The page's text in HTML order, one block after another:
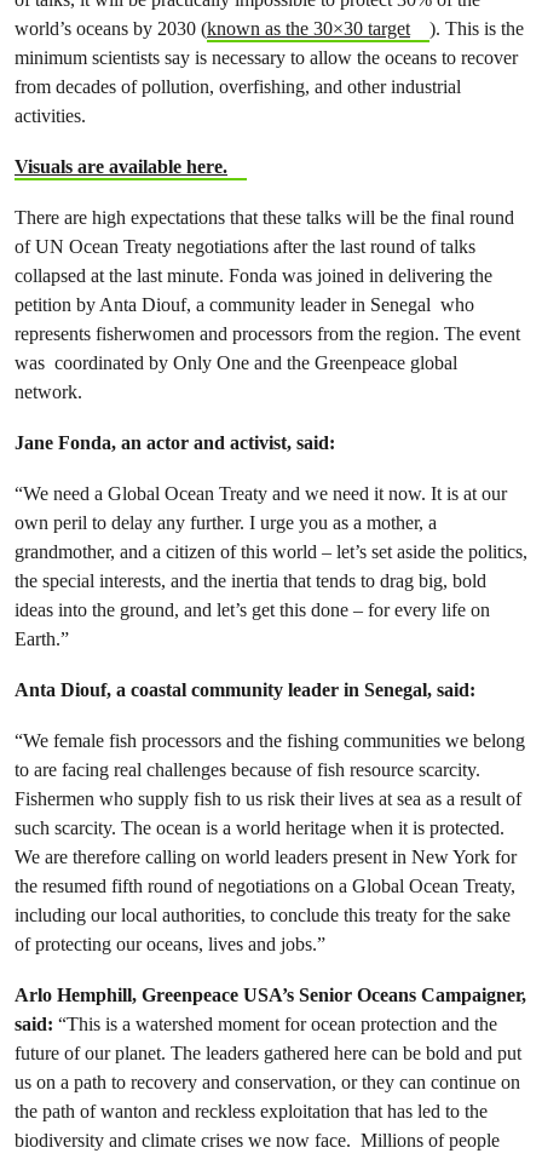
world’s oceans by 2030 (known as the 30×30 target
). This is the
minimum scientists say is necessary to allow the oceans to recover
from decades of pollution, overfishing, and other industrial
activities.
Visuals are available here.
There are high expectations that these talks will be the final round
of UN Ocean Treaty negotiations after the last round of talks
collapsed at the last minute. Fonda was joined in delivering the
petition by Anta Diouf, a community leader in Senegal who
represents fisherwomen and processors from the region. The event
was coordinated by Only One and the Greenpeace global
network.
Jane Fonda, an actor and activist, said:
“We need a Global Ocean Treaty and we need it now. It is at our
own peril to delay any further. I urge you as a mother, a
grandmother, and a citizen of this world – let’s set aside the politics,
the special interests, and the inertia that tends to drag big, bold
ideas into the ground, and let’s get this done – for every life on
Earth.”
Anta Diouf, a coastal community leader in Senegal, said:
“We female fish processors and the fishing communities we belong
to are facing real challenges because of fish resource scarcity.
Fishermen who supply fish to us risk their lives at sea as a result of
such scarcity. The ocean is a world heritage when it is protected.
We are therefore calling on world leaders present in New York for
the resumed fifth round of negotiations on a Global Ocean Treaty,
including our local authorities, to conclude this treaty for the sake
of protecting our oceans, lives and jobs.”
Arlo Hemphill, Greenpeace USA’s Senior Oceans Campaigner,
said: “This is a watershed moment for ocean protection and the
future of our planet. The leaders gathered here can be bold and put
us on a path to recovery and conservation, or they can continue on
the path of wanton and reckless exploitation that has led to the
biodiversity and climate crises we now face. Millions of people